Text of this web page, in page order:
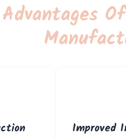
Improved